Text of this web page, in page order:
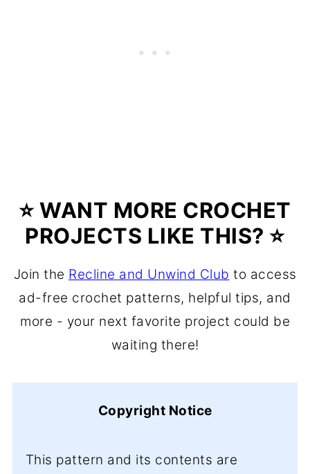
⭐ WANT MORE CROCHET
PROJECTS LIKE THIS? ⭐
Join the Recline and Unwind Club to access
ad-free crochet patterns, helpful tips, and
more - your next favorite project could be
waiting there!
Copyright Notice
This pattern and its contents are